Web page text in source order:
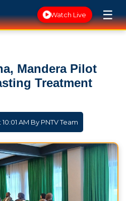
Watch Live ☰
Mandera Pilot
Treatment
AM By PNTV Team